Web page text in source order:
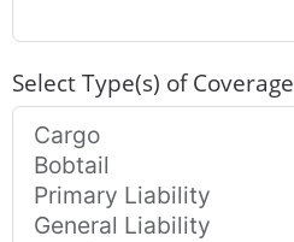
Select Type(s) of Coverage